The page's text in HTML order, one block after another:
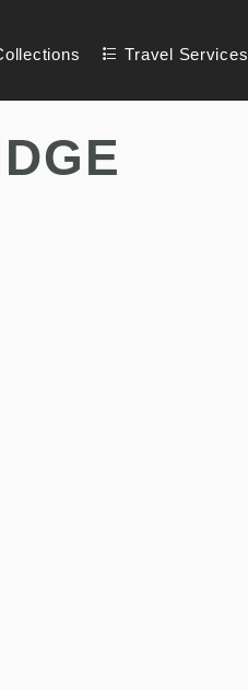
Travel Services